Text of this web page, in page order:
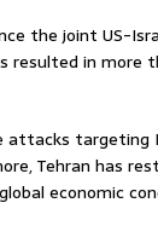
the joint US-
in more
targeting
Tehran has
economic